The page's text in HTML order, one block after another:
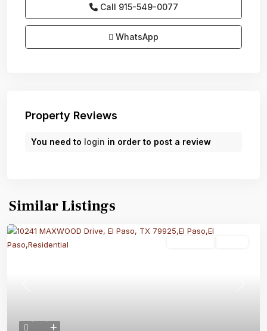
Call 915-549-0077‬
WhatsApp
Property Reviews
You need to login in order to post a review
Similar Listings